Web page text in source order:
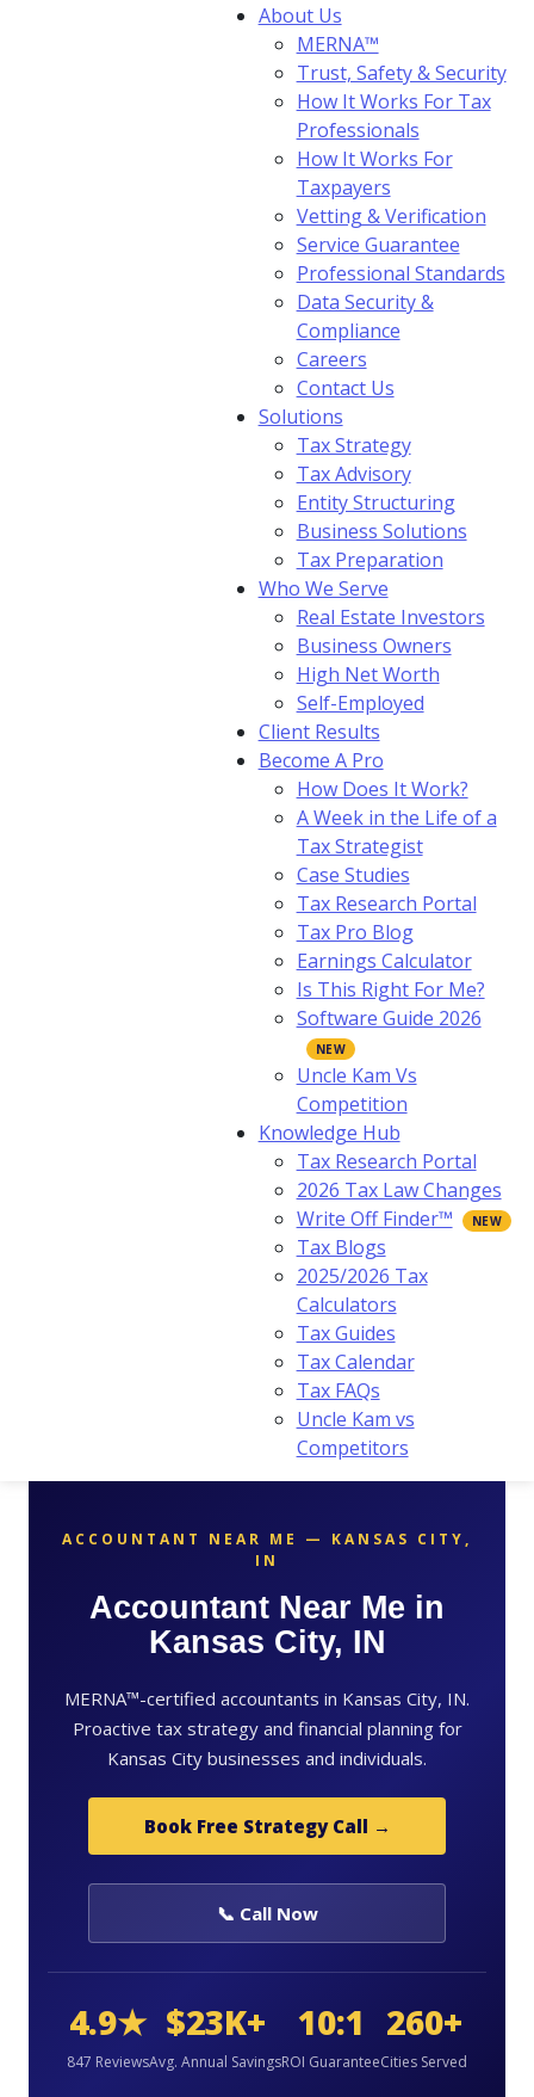
About Us
MERNA™
Trust, Safety & Security
How It Works For Tax
Professionals
How It Works For
Taxpayers
Vetting & Verification
Service Guarantee
Professional Standards
Data Security &
Compliance
Careers
Contact Us
Solutions
Tax Strategy
Tax Advisory
Entity Structuring
Business Solutions
Tax Preparation
Who We Serve
Real Estate Investors
Business Owners
High Net Worth
Self-Employed
Client Results
Become A Pro
How Does It Work?
A Week in the Life of a
Tax Strategist
Case Studies
Tax Research Portal
Tax Pro Blog
Earnings Calculator
Is This Right For Me?
Software Guide 2026
Uncle Kam Vs
Competition
Knowledge Hub
Tax Research Portal
2026 Tax Law Changes
Write Off Finder™
Tax Blogs
2025/2026 Tax
Calculators
Tax Guides
Tax Calendar
Tax FAQs
Uncle Kam vs
Competitors
ACCOUNTANT NEAR ME — KANSAS CITY,
IN
Accountant Near Me in
Kansas City, IN
MERNA™-certified accountants in Kansas City, IN.
Proactive tax strategy and financial planning for
Kansas City businesses and individuals.
Book Free Strategy Call →
📞 Call Now
4.9★
847 Reviews
$23K+
Avg. Annual Savings
10:1
ROI Guarantee
260+
Cities Served